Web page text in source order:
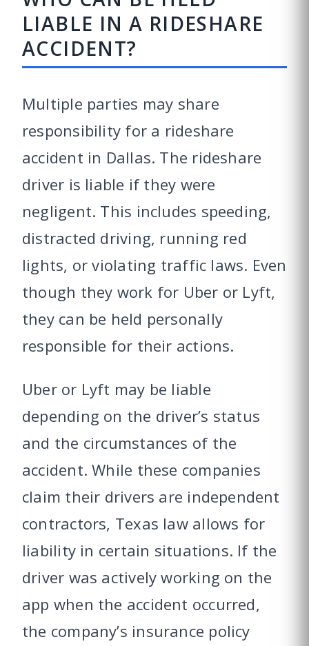
LIABLE IN A RIDESHARE
ACCIDENT?
Multiple parties may share
responsibility for a rideshare
accident in Dallas. The rideshare
driver is liable if they were
negligent. This includes speeding,
distracted driving, running red
lights, or violating traffic laws. Even
though they work for Uber or Lyft,
they can be held personally
responsible for their actions.
Uber or Lyft may be liable
depending on the driver’s status
and the circumstances of the
accident. While these companies
claim their drivers are independent
contractors, Texas law allows for
liability in certain situations. If the
driver was actively working on the
app when the accident occurred,
the company’s insurance policy